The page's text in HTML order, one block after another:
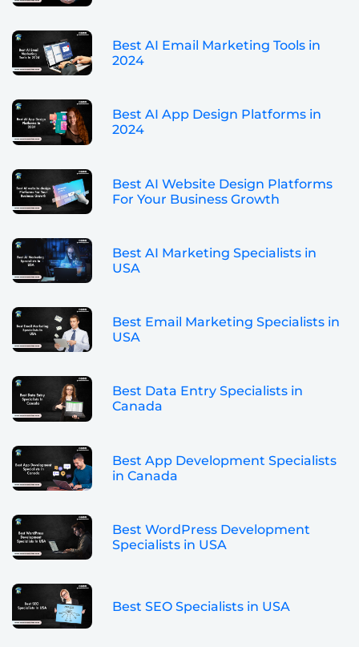
Best AI Email Marketing Tools in
2024
Best AI App Design Platforms in
2024
Best AI Website Design Platforms
For Your Business Growth
Best AI Marketing Specialists in
USA
Best Email Marketing Specialists in
USA
Best Data Entry Specialists in
Canada
Best App Development Specialists
in Canada
Best WordPress Development
Specialists in USA
Best SEO Specialists in USA